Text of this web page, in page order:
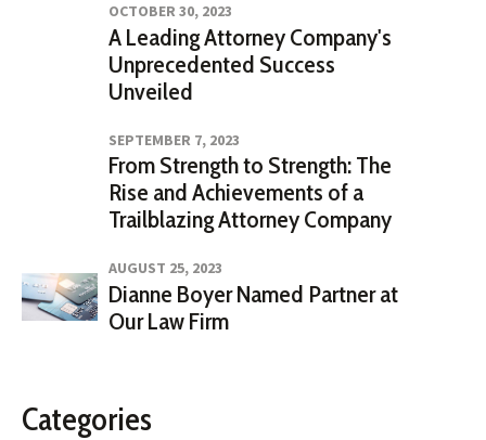
OCTOBER 30, 2023
A Leading Attorney Company's
Unprecedented Success
Unveiled
SEPTEMBER 7, 2023
From Strength to Strength: The
Rise and Achievements of a
Trailblazing Attorney Company
AUGUST 25, 2023
Dianne Boyer Named Partner at
Our Law Firm
Categories